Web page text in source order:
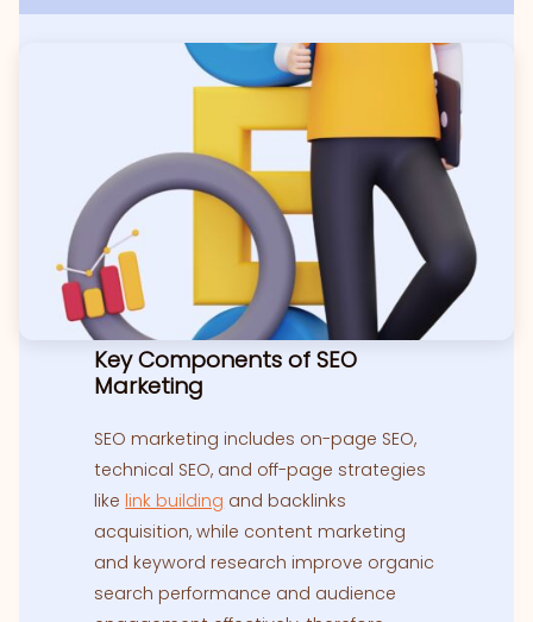
Key Components of SEO
Marketing
SEO marketing includes on-page SEO,
technical SEO, and off-page strategies
like link building and backlinks
acquisition, while content marketing
and keyword research improve organic
search performance and audience